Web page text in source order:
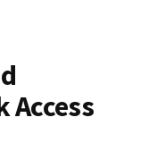
Access